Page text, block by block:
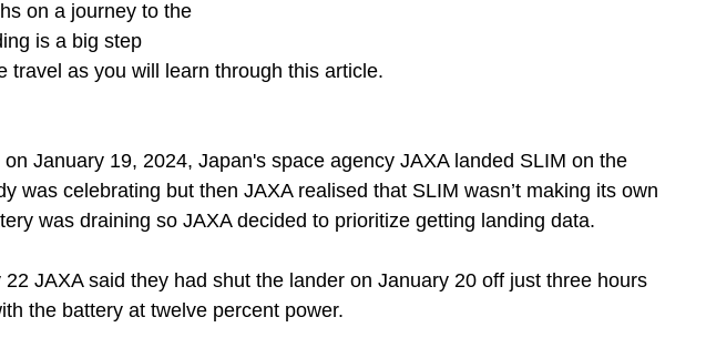
on a journey to the
is a big step
travel as you will learn through this article.
January 19, 2024, Japan's space agency JAXA landed SLIM on the
was celebrating but then JAXA realised that SLIM wasn’t making its own
was draining so JAXA decided to prioritize getting landing data.
JAXA said they had shut the lander on January 20 off just three hours
the battery at twelve percent power.